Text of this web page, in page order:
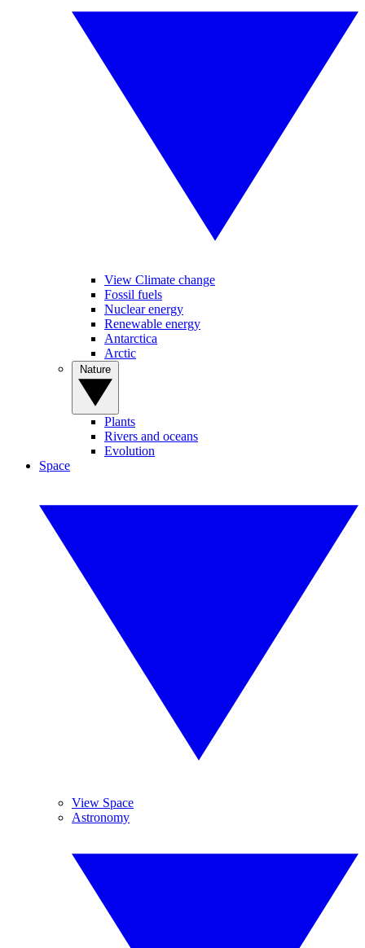
View Climate change
Fossil fuels
Nuclear energy
Renewable energy
Antarctica
Arctic
Plants
Rivers and oceans
Evolution
Space
View Space
Astronomy